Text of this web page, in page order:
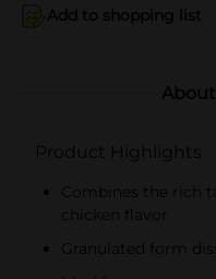
Add to shopping list
Product Highlights
Combines the rich
chicken flavor
Granulated form